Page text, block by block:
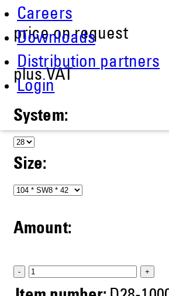
Careers
Downloads
Distribution partners
Login
price on request
plus VAT
System:
Size:
Amount:
- +